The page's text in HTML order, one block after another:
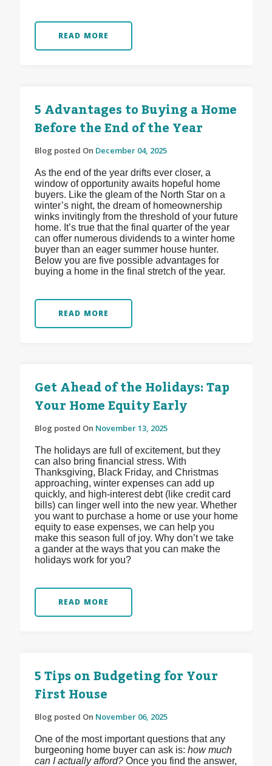
READ MORE
5 Advantages to Buying a Home
Before the End of the Year
Blog posted On December 04, 2025
As the end of the year drifts ever closer, a
window of opportunity awaits hopeful home
buyers. Like the gleam of the North Star on a
winter’s night, the dream of homeownership
winks invitingly from the threshold of your future
home. It’s true that the final quarter of the year
can offer numerous dividends to a winter home
buyer than an eager summer house hunter.
Below you are five possible advantages for
buying a home in the final stretch of the year.
READ MORE
Get Ahead of the Holidays: Tap
Your Home Equity Early
Blog posted On November 13, 2025
The holidays are full of excitement, but they
can also bring financial stress. With
Thanksgiving, Black Friday, and Christmas
approaching, winter expenses can add up
quickly, and high-interest debt (like credit card
bills) can linger well into the new year. Whether
you want to purchase a home or use your home
equity to ease expenses, we can help you
make this season full of joy. Why don’t we take
a gander at the ways that you can make the
holidays work for you?
READ MORE
5 Tips on Budgeting for Your
First House
Blog posted On November 06, 2025
One of the most important questions that any
burgeoning home buyer can ask is: how much
can I actually afford?Once you find the answer,